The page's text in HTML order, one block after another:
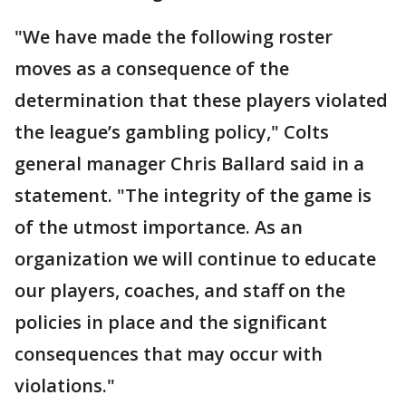
"We have made the following roster
moves as a consequence of the
determination that these players violated
the league’s gambling policy," Colts
general manager Chris Ballard said in a
statement. "The integrity of the game is
of the utmost importance. As an
organization we will continue to educate
our players, coaches, and staff on the
policies in place and the significant
consequences that may occur with
violations."